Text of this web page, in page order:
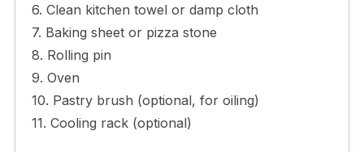
6. Clean kitchen towel or damp cloth
7. Baking sheet or pizza stone
8. Rolling pin
9. Oven
10. Pastry brush (optional, for oiling)
11. Cooling rack (optional)